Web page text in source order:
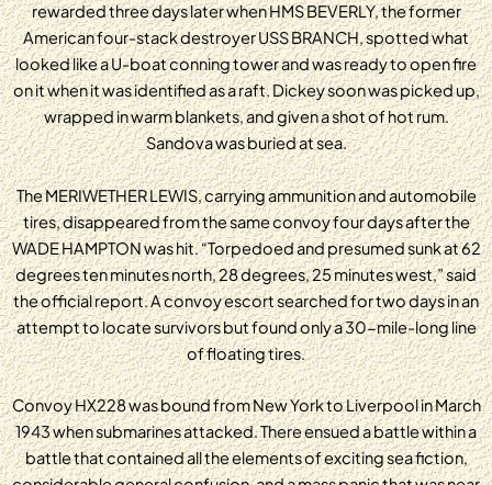
rewarded three days later when HMS BEVERLY, the former
American four-stack destroyer USS BRANCH, spotted what
looked like a U-boat conning tower and was ready to open fire
on it when it was identified as a raft. Dickey soon was picked up,
wrapped in warm blankets, and given a shot of hot rum.
Sandova was buried at sea.
The MERIWETHER LEWIS, carrying ammunition and automobile
tires, disappeared from the same convoy four days after the
WADE HAMPTON was hit. “Torpedoed and presumed sunk at 62
degrees ten minutes north, 28 degrees, 25 minutes west,” said
the official report. A convoy escort searched for two days in an
attempt to locate survivors but found only a 30-mile-long line
of floating tires.
Convoy HX228 was bound from New York to Liverpool in March
1943 when submarines attacked. There ensued a battle within a
battle that contained all the elements of exciting sea fiction,